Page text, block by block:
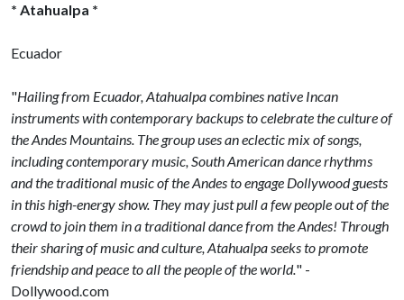
* Atahualpa *
Ecuador
"Hailing from Ecuador, Atahualpa combines native Incan
instruments with contemporary backups to celebrate the culture of
the Andes Mountains. The group uses an eclectic mix of songs,
including contemporary music, South American dance rhythms
and the traditional music of the Andes to engage Dollywood guests
in this high-energy show. They may just pull a few people out of the
crowd to join them in a traditional dance from the Andes! Through
their sharing of music and culture, Atahualpa seeks to promote
friendship and peace to all the people of the world." -
Dollywood.com